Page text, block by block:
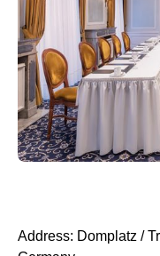
Address: Domplatz /